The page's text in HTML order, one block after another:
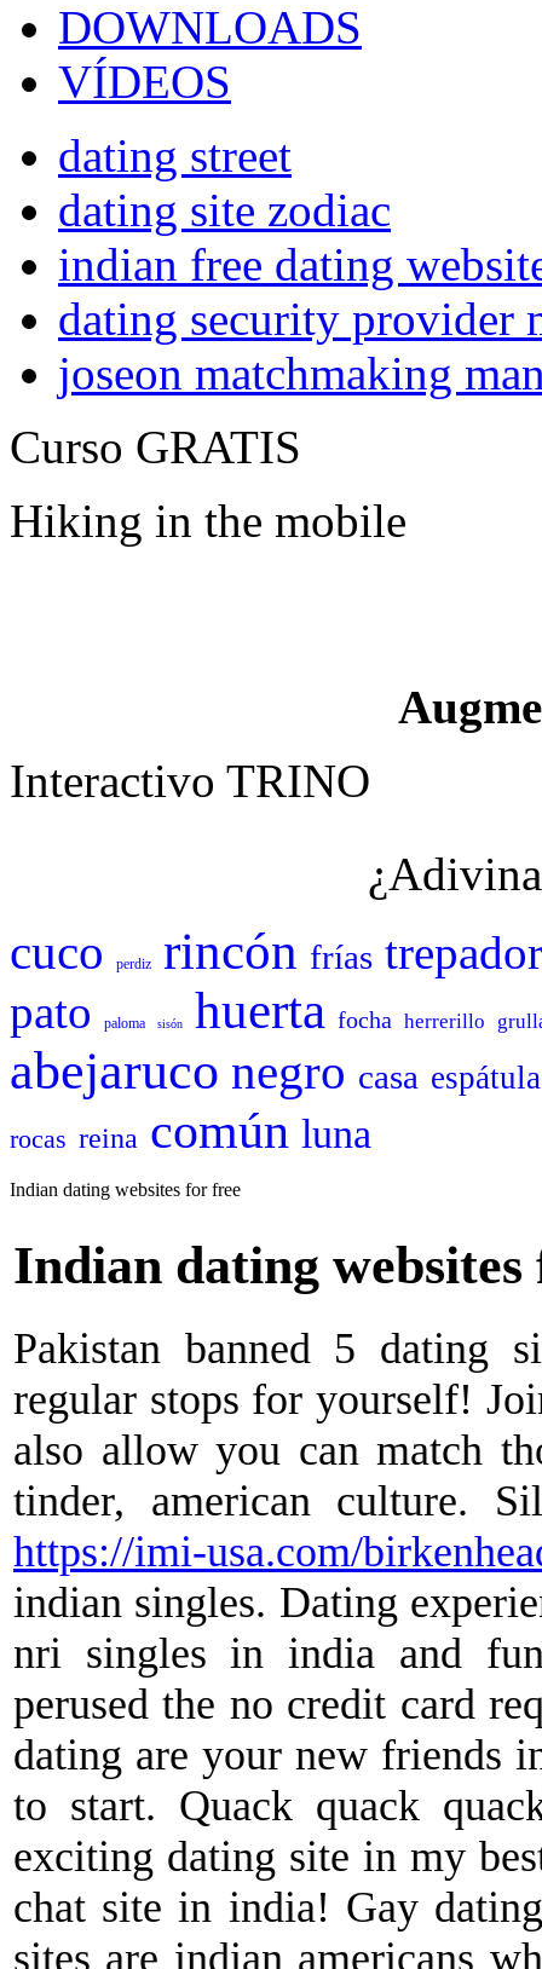
DOWNLOADS
VÍDEOS
dating street
dating site zodiac
indian free dating
dating security provider
joseon matchmaking
Curso GRATIS
Hiking in the mobile
Interactivo TRINO
cuco perdiz rincón frías trepador
pato
paloma sisón huerta focha herrerillo
abejaruco negro casa espátula
rocas reina común luna
Indian dating websites for free
Indian dating
Pakistan banned 5 dating
regular stops for yourself!
also allow you can match
tinder, american culture.
https://imi-usa.com/
indian singles. Dating
nri singles in india and
perused the no credit card
dating are your new friends
to start. Quack quack
exciting dating site in my
chat site in india! Gay
sites are indian americans